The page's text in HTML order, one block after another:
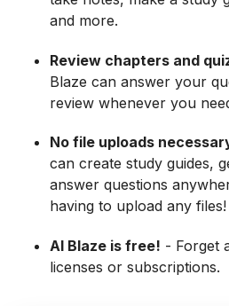
and more.
Review chapters and
Blaze can answer your
review whenever you
No file uploads
can create study guides,
answer questions
having to upload any files!
AI Blaze is free! - Forget
licenses or subscriptions.